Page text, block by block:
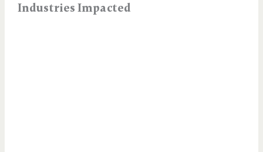
Industries Impacted